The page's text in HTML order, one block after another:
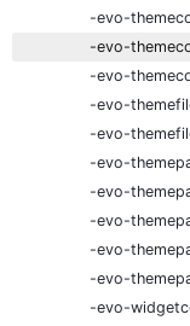
-evo-
-evo-
-evo-
-evo-
-evo-
-evo-
-evo-
-evo-
-evo-
-evo-
-evo-